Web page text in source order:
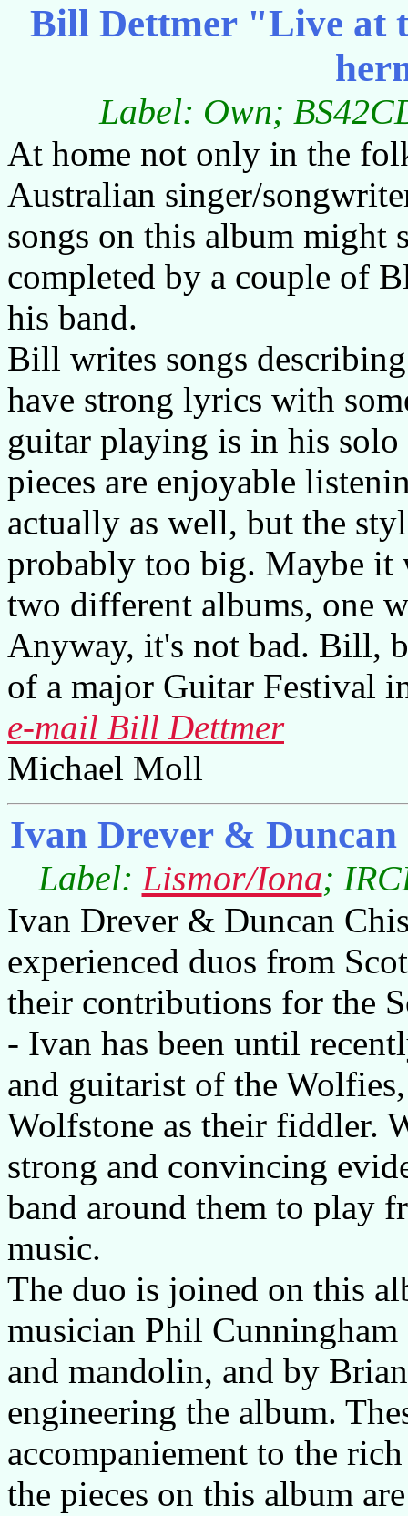
Bill Dettmer "Live at
Label: Own;
At home not only in the
Australian singer/
songs on this album
completed by a couple of
his band.
Bill writes songs
have strong lyrics with
guitar playing is in his solo
pieces are enjoyable
actually as well, but the
probably too big. Maybe it
two different albums, one
Anyway, it's not bad. Bill,
of a major Guitar Festival
e-mail Bill Dettmer
Michael Moll
Ivan Drever &
Label: Lismor/Iona;
Ivan Drever & Duncan
experienced duos from
their contributions for the
- Ivan has been until
and guitarist of the
Wolfstone as their fiddler.
strong and convincing
band around them to play
music.
The duo is joined on this
musician Phil
and mandolin, and by
engineering the album.
accompaniement to the
the pieces on this album